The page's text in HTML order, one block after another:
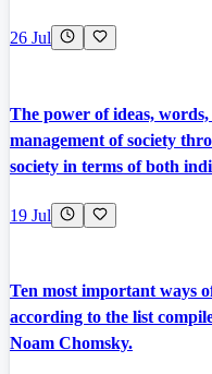
26 Jul
The power of ideas,
management of society
society in terms of both
19 Jul
Ten most important ways
according to the list
Noam Chomsky.